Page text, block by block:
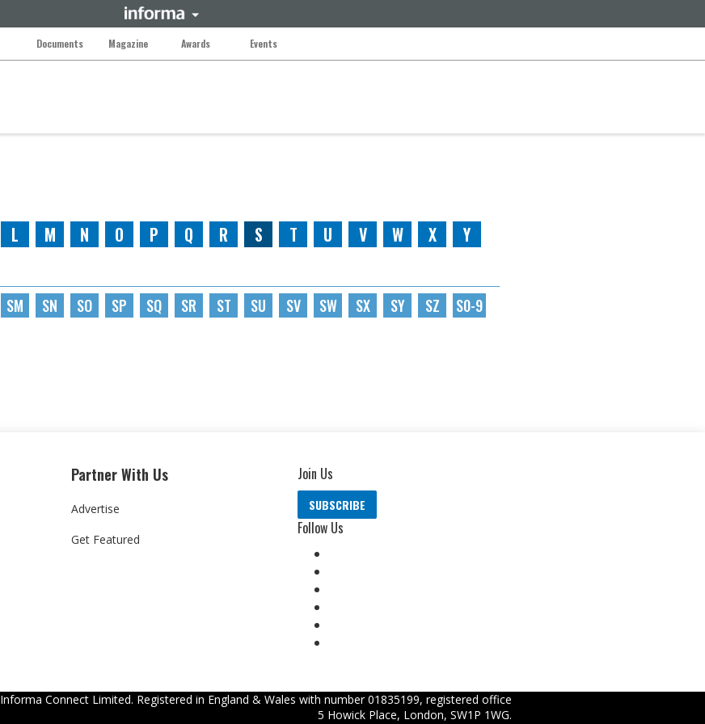
Documents Magazine Awards Events
L M N O P Q R S T U V W X
Y
SM SN SO SP SQ SR ST SU SV SW SX SY SZ S0-9
Partner With Us
Advertise
Get Featured
Join Us
SUBSCRIBE
Follow Us
Informa Connect Limited. Registered in England & Wales with number 01835199, registered office
5 Howick Place, London, SW1P 1WG.